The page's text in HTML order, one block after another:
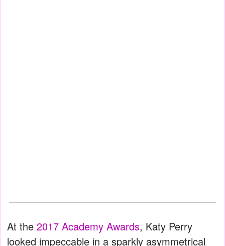
At the 2017 Academy Awards, Katy Perry
looked impeccable in a sparkly asymmetrical